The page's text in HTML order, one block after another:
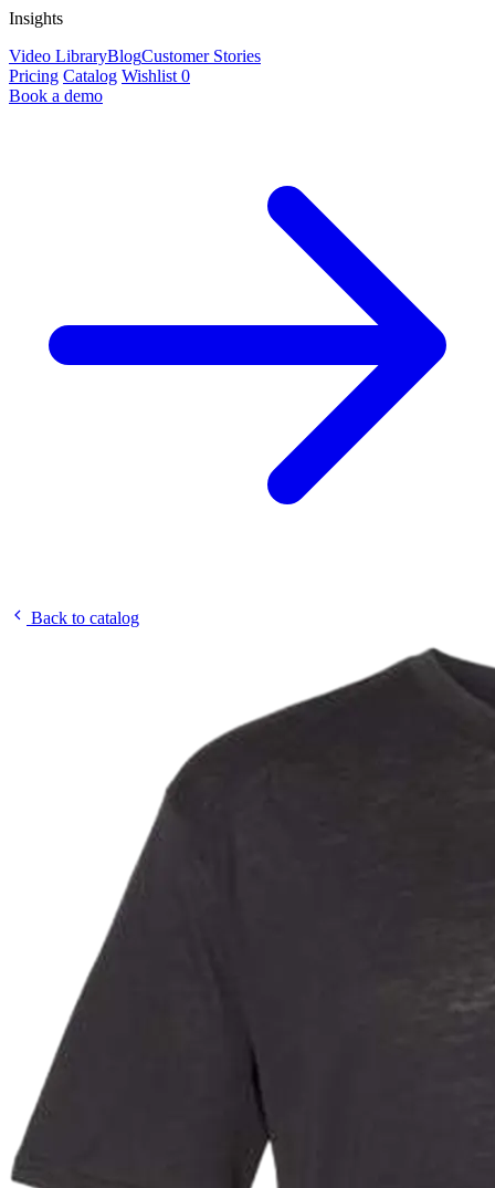
Insights
Video LibraryBlogCustomer Stories
Pricing Catalog Wishlist 0
Book a demo
Back to catalog